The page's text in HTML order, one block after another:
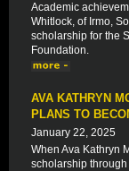
Academic
Whitlock, of Irmo,
scholarship for the
Foundation.
AVA KATHRYN
PLANS TO
January 22, 2025
When Ava Kathryn
scholarship